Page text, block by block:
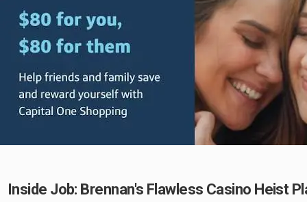
Inside Job: Brennan's Flawless Casino Heist